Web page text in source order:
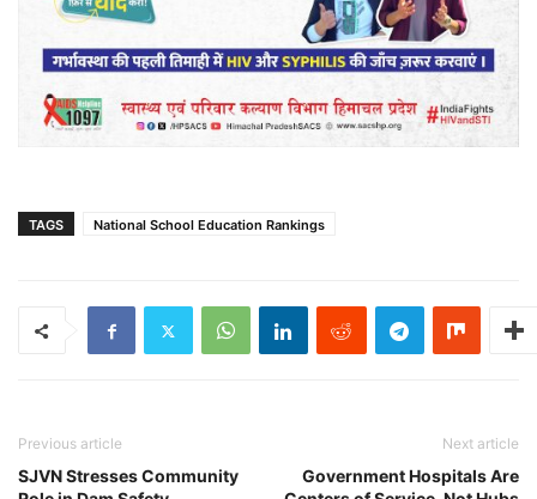
TAGS National School Education Rankings
Previous article
SJVN Stresses Community
Next article
Government Hospitals Are